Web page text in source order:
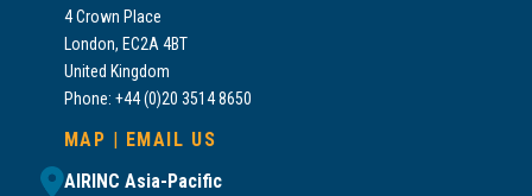
4 Crown Place
London, EC2A 4BT
United Kingdom
Phone: +44 (0)20 3514 8650
MAP | EMAIL US
AIRINC Asia-Pacific